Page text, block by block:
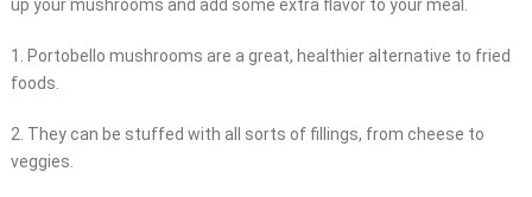
up your mushrooms and add some extra flavor to your meal.
1. Portobello mushrooms are a great, healthier alternative to fried
foods.
2. They can be stuffed with all sorts of fillings, from cheese to
veggies.